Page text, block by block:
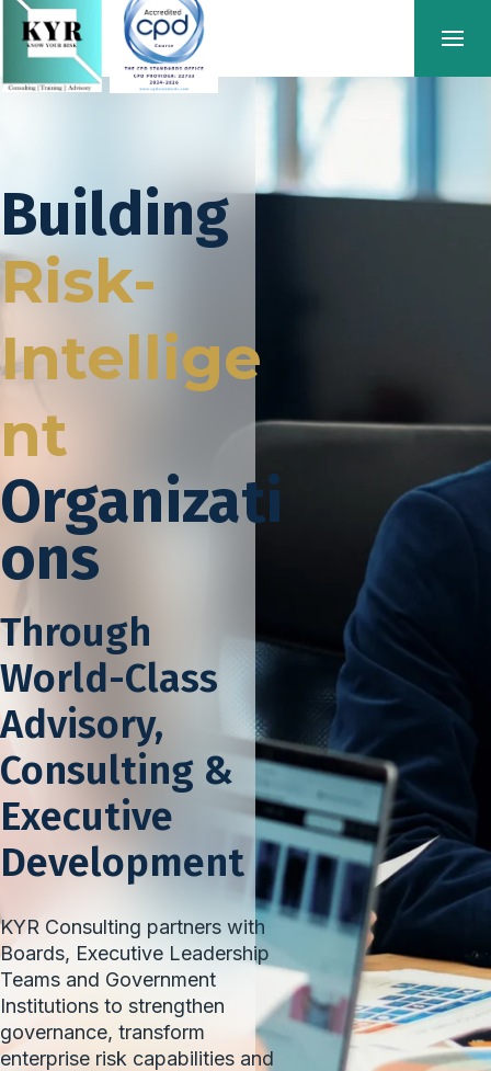
Building
Risk-
Intellige
nt
Organizati
ons
Through
World-Class
Advisory,
Consulting &
Executive
Development
KYR Consulting partners with
Boards, Executive Leadership
Teams and Government
Institutions to strengthen
governance, transform
enterprise risk capabilities and